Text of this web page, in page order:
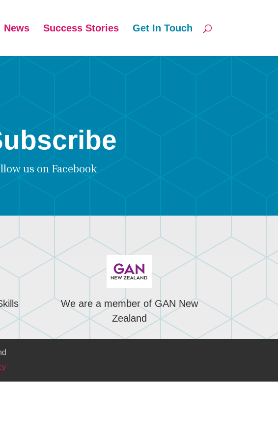
News Success Stories Get In Touch
us on Facebook
We are a member of GAN New
Zealand